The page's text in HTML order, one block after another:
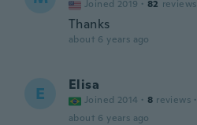
Joined 2019 · 82 reviews
Thanks
about 6 years ago
E Elisa
Joined 2014 · 8 reviews ·
about 6 years ago